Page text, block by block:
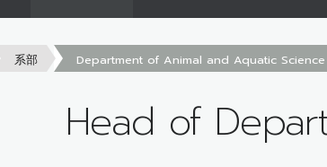
系部 Department of Animal and Aquatic Science
Head of